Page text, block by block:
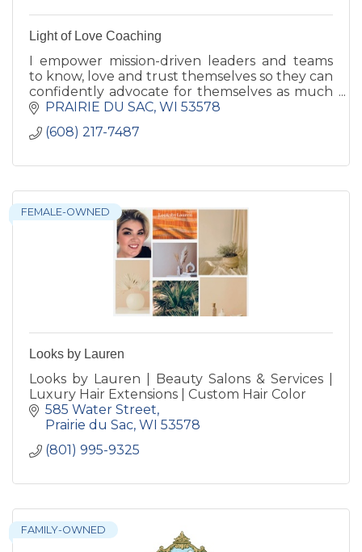
Light of Love Coaching
I empower mission-driven leaders and teams
to know, love and trust themselves so they can
confidently advocate for themselves as much
as they advocate for others. Reduce burnout
and create more impact
PRAIRIE DU SAC WI 53578
(608) 217-7487
FEMALE-OWNED
Looks by Lauren
Looks by Lauren | Beauty Salons & Services |
Luxury Hair Extensions | Custom Hair Color
585 Water Street
Prairie du Sac WI 53578
(801) 995-9325
FAMILY-OWNED